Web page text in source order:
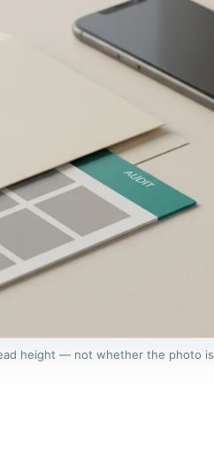
height — not whether the photo is